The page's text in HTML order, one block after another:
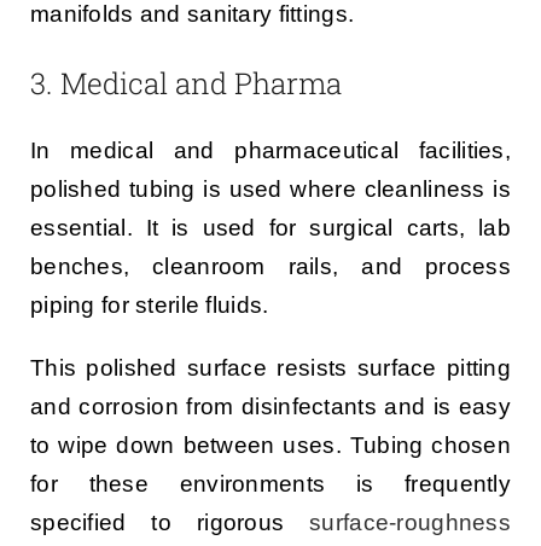
manifolds and sanitary fittings.
3. Medical and Pharma
In medical and pharmaceutical facilities,
polished tubing is used where cleanliness is
essential. It is used for surgical carts, lab
benches, cleanroom rails, and process
piping for sterile fluids.
This polished surface resists surface pitting
and corrosion from disinfectants and is easy
to wipe down between uses. Tubing chosen
for these environments is frequently
specified to rigoroussurface-roughness